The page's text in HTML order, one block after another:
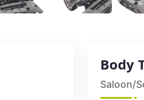
Body
Saloon/